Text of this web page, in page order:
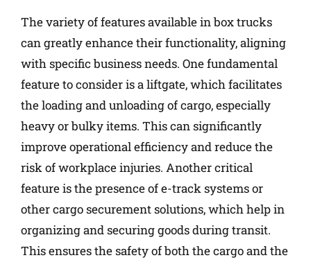
The variety of features available in box trucks
can greatly enhance their functionality, aligning
with specific business needs. One fundamental
feature to consider is a liftgate, which facilitates
the loading and unloading of cargo, especially
heavy or bulky items. This can significantly
improve operational efficiency and reduce the
risk of workplace injuries. Another critical
feature is the presence of e-track systems or
other cargo securement solutions, which help in
organizing and securing goods during transit.
This ensures the safety of both the cargo and the